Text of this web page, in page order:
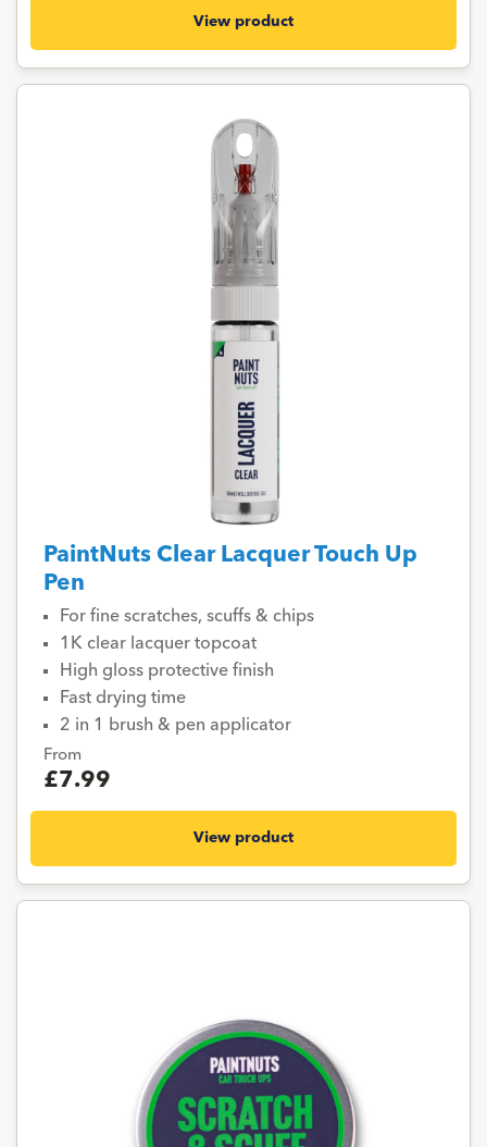
View product
PaintNuts Clear Lacquer Touch Up
Pen
For fine scratches, scuffs & chips
1K clear lacquer topcoat
High gloss protective finish
Fast drying time
2 in 1 brush & pen applicator
From
£7.99
View product